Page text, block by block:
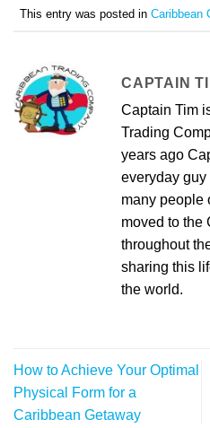
This entry was posted in Caribbean
CAPTAIN
Captain Tim
Trading
years ago
everyday
many people
moved to the
throughout
sharing this
the world.
How to Achieve Your Optimal
Physical Form for a
Caribbean Getaway